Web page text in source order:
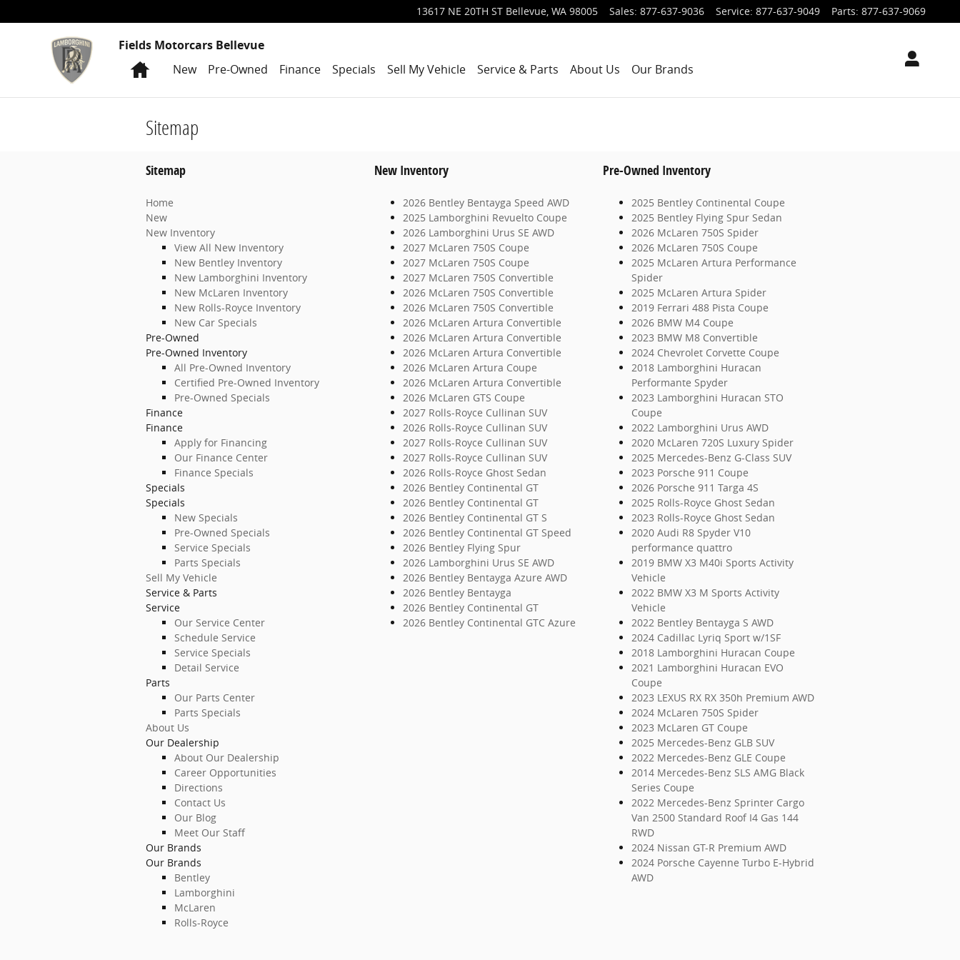
13617 NE 20TH ST Bellevue, WA 98005 Sales: 877-637-9036 Service: 877-637-9049 Parts: 877-637-9069
Fields Motorcars Bellevue
HomeNew Pre-Owned Finance Specials Sell My Vehicle Service & Parts About Us Our Brands
Sitemap
Sitemap
Home
New
New Inventory
View All New Inventory
New Bentley Inventory
New Lamborghini Inventory
New McLaren Inventory
New Rolls-Royce Inventory
New Car Specials
Pre-Owned
Pre-Owned Inventory
All Pre-Owned Inventory
Certified Pre-Owned Inventory
Pre-Owned Specials
Finance
Finance
Apply for Financing
Our Finance Center
Finance Specials
Specials
Specials
New Specials
Pre-Owned Specials
Service Specials
Parts Specials
Sell My Vehicle
Service & Parts
Service
Our Service Center
Schedule Service
Service Specials
Detail Service
Parts
Our Parts Center
Parts Specials
About Us
Our Dealership
About Our Dealership
Career Opportunities
Directions
Contact Us
Our Blog
Meet Our Staff
Our Brands
Our Brands
Bentley
Lamborghini
McLaren
Rolls-Royce
New Inventory
2026 Bentley Bentayga Speed AWD
2025 Lamborghini Revuelto Coupe
2026 Lamborghini Urus SE AWD
2027 McLaren 750S Coupe
2027 McLaren 750S Coupe
2027 McLaren 750S Convertible
2026 McLaren 750S Convertible
2026 McLaren 750S Convertible
2026 McLaren Artura Convertible
2026 McLaren Artura Convertible
2026 McLaren Artura Convertible
2026 McLaren Artura Coupe
2026 McLaren Artura Convertible
2026 McLaren GTS Coupe
2027 Rolls-Royce Cullinan SUV
2026 Rolls-Royce Cullinan SUV
2027 Rolls-Royce Cullinan SUV
2027 Rolls-Royce Cullinan SUV
2026 Rolls-Royce Ghost Sedan
2026 Bentley Continental GT
2026 Bentley Continental GT
2026 Bentley Continental GT S
2026 Bentley Continental GT Speed
2026 Bentley Flying Spur
2026 Lamborghini Urus SE AWD
2026 Bentley Bentayga Azure AWD
2026 Bentley Bentayga
2026 Bentley Continental GT
2026 Bentley Continental GTC Azure
Pre-Owned Inventory
2025 Bentley Continental Coupe
2025 Bentley Flying Spur Sedan
2026 McLaren 750S Spider
2026 McLaren 750S Coupe
2025 McLaren Artura Performance
Spider
2025 McLaren Artura Spider
2019 Ferrari 488 Pista Coupe
2026 BMW M4 Coupe
2023 BMW M8 Convertible
2024 Chevrolet Corvette Coupe
2018 Lamborghini Huracan
Performante Spyder
2023 Lamborghini Huracan STO
Coupe
2022 Lamborghini Urus AWD
2020 McLaren 720S Luxury Spider
2025 Mercedes-Benz G-Class SUV
2023 Porsche 911 Coupe
2026 Porsche 911 Targa 4S
2025 Rolls-Royce Ghost Sedan
2023 Rolls-Royce Ghost Sedan
2020 Audi R8 Spyder V10
performance quattro
2019 BMW X3 M40i Sports Activity
Vehicle
2022 BMW X3 M Sports Activity
Vehicle
2022 Bentley Bentayga S AWD
2024 Cadillac Lyriq Sport w/1SF
2018 Lamborghini Huracan Coupe
2021 Lamborghini Huracan EVO
Coupe
2023 LEXUS RX RX 350h Premium AWD
2024 McLaren 750S Spider
2023 McLaren GT Coupe
2025 Mercedes-Benz GLB SUV
2022 Mercedes-Benz GLE Coupe
2014 Mercedes-Benz SLS AMG Black
Series Coupe
2022 Mercedes-Benz Sprinter Cargo
Van 2500 Standard Roof I4 Gas 144
RWD
2024 Nissan GT-R Premium AWD
2024 Porsche Cayenne Turbo E-Hybrid
AWD